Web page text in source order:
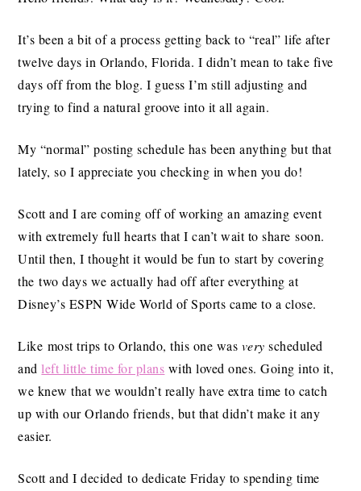
It’s been a bit of a process getting back to “real” life after
twelve days in Orlando, Florida. I didn’t mean to take five
days off from the blog. I guess I’m still adjusting and
trying to find a natural groove into it all again.
My “normal” posting schedule has been anything but that
lately, so I appreciate you checking in when you do!
Scott and I are coming off of working an amazing event
with extremely full hearts that I can’t wait to share soon.
Until then, I thought it would be fun to start by covering
the two days we actually had off after everything at
Disney’s ESPN Wide World of Sports came to a close.
Like most trips to Orlando, this one was very scheduled
andleft little time for plans with loved ones. Going into it,
we knew that we wouldn’t really have extra time to catch
up with our Orlando friends, but that didn’t make it any
easier.
Scott and I decided to dedicate Friday to spending time